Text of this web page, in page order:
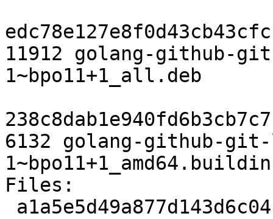
11912 golang-github-
1~bpo11+1_all.deb
6132 golang-github-
Files: